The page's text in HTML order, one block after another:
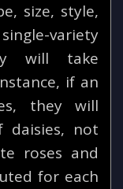
size, style,
variety
will take
if an
they will
daisies, not
roses and
for each